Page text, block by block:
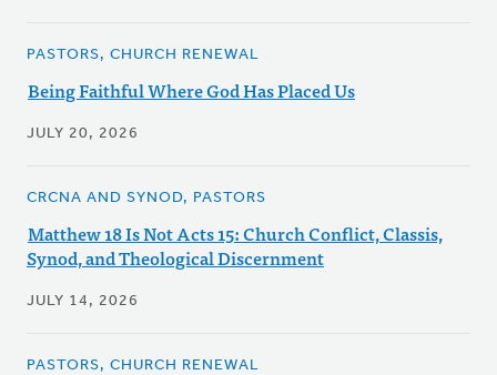
PASTORS, CHURCH RENEWAL
Being Faithful Where God Has Placed Us
JULY 20, 2026
CRCNA AND SYNOD, PASTORS
Matthew 18 Is Not Acts 15: Church Conflict, Classis,
Synod, and Theological Discernment
JULY 14, 2026
PASTORS, CHURCH RENEWAL